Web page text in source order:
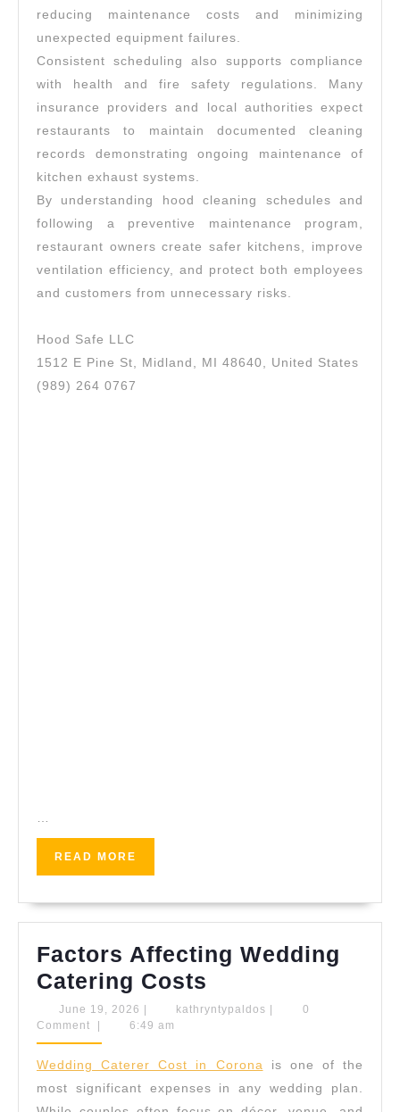
reducing maintenance costs and minimizing
unexpected equipment failures.
Consistent scheduling also supports compliance
with health and fire safety regulations. Many
insurance providers and local authorities expect
restaurants to maintain documented cleaning
records demonstrating ongoing maintenance of
kitchen exhaust systems.
By understanding hood cleaning schedules and
following a preventive maintenance program,
restaurant owners create safer kitchens, improve
ventilation efficiency, and protect both employees
and customers from unnecessary risks.
Hood Safe LLC
1512 E Pine St, Midland, MI 48640, United States
(989) 264 0767
…
READ MORE
Factors Affecting Wedding
Catering Costs
Affecting
Catering
Costs
June 19, 2026 June
19,
| kathryntypaldos kathryntypaldos
|
0
Comment
| 6:49 am
Wedding Caterer Cost in Corona is one of the
most significant expenses in any wedding plan.